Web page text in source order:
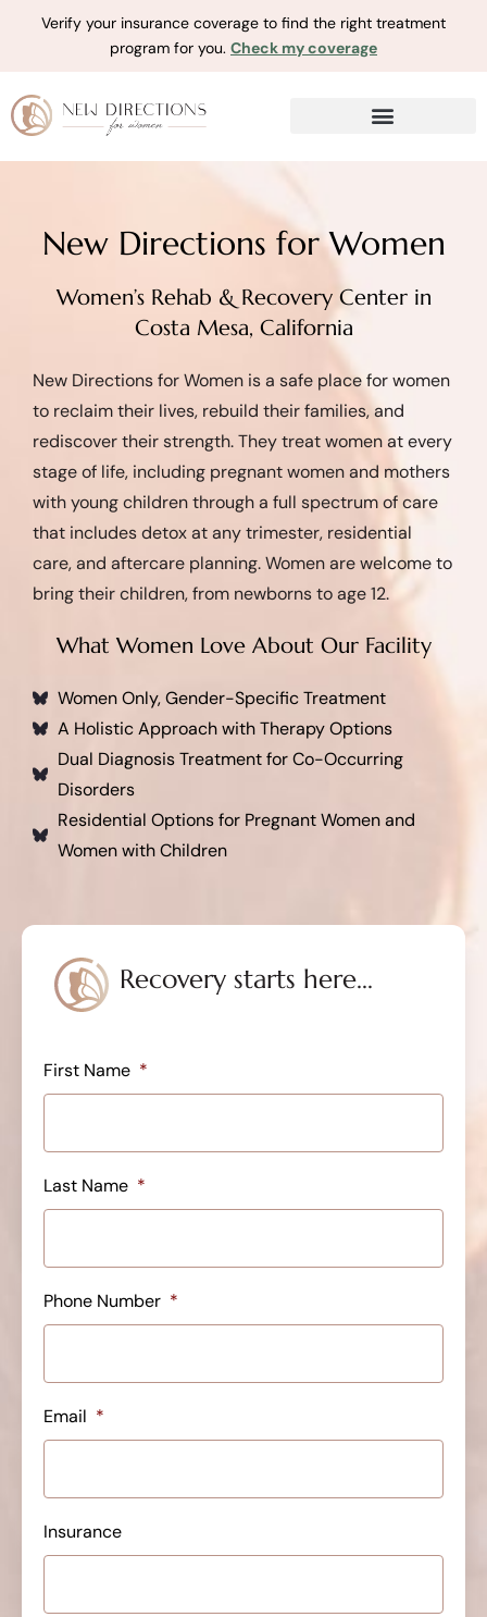
Verify your insurance coverage to find the right treatment
program for you. Check my coverage
New Directions for Women
Women’s Rehab & Recovery Center in
Costa Mesa, California
New Directions for Women is a safe place for women
to reclaim their lives, rebuild their families, and
rediscover their strength. They treat women at every
stage of life, including pregnant women and mothers
with young children through a full spectrum of care
that includes detox at any trimester, residential
care, and aftercare planning. Women are welcome to
bring their children, from newborns to age 12.
What Women Love About Our Facility
Women Only, Gender-Specific Treatment
A Holistic Approach with Therapy Options
Dual Diagnosis Treatment for Co-Occurring
Disorders
Residential Options for Pregnant Women and
Women with Children
Recovery starts here...
First Name *
Last Name *
Phone Number *
Email *
Insurance